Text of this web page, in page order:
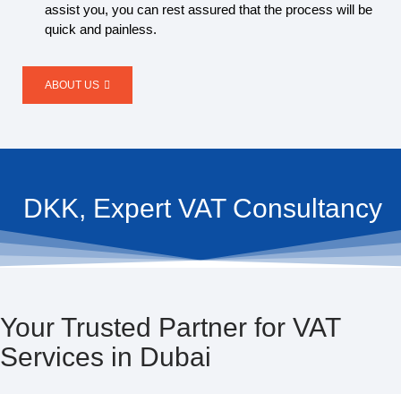
assist you, you can rest assured that the process will be
quick and painless.
ABOUT US
DKK, Expert VAT Consultancy
Your Trusted Partner for VAT
Services in Dubai